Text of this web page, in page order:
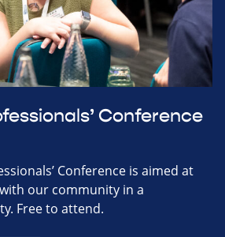
Conference
Conference is aimed at
our community in a
Free to attend.